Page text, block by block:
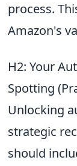
process.
Amazon's
H2: Your
Spotting
Unlocking
strategic
should